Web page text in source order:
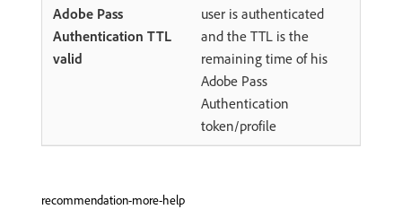
user is authenticated
and the TTL is the
remaining time of his
Adobe Pass
Authentication
token/profile
recommendation-more-help